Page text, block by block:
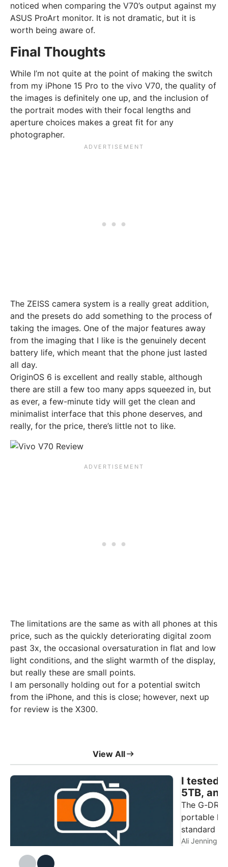
noticed when comparing the V70’s output against my
ASUS ProArt monitor. It is not dramatic, but it is
worth being aware of.
Final Thoughts
While I’m not quite at the point of making the switch
from my iPhone 15 Pro to the vivo V70, the quality of
the images is definitely one up, and the inclusion of
the portrait modes with their focal lengths and
aperture choices makes a great fit for any
photographer.
The ZEISS camera system is a really great addition,
and the presets do add something to the process of
taking the images. One of the major features away
from the imaging that I like is the genuinely decent
battery life, which meant that the phone just lasted
all day.
OriginOS 6 is excellent and really stable, although
there are still a few too many apps squeezed in, but
as ever, a few-minute tidy will get the clean and
minimalist interface that this phone deserves, and
really, for the price, there’s little not to like.
The limitations are the same as with all phones at this
price, such as the quickly deteriorating digital zoom
past 3x, the occasional oversaturation in flat and low
light conditions, and the slight warmth of the display,
but really these are small points.
I am personally holding out for a potential switch
from the iPhone, and this is close; however, next up
for review is the X300.
View All
DJI Mic Mini 2S Review
The DJI Mic Mini 2S is, on the surface, the
Mini 2 with the addition of internal
I tested
5TB,
The G-
portable
standard
point of
Ali Jennings